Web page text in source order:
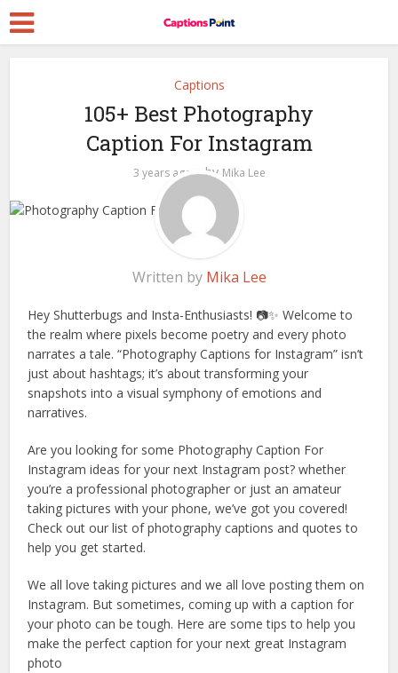
Captions
105+ Best Photography
Caption For Instagram
3 years ago by Mika Lee
Written by Mika Lee
Hey Shutterbugs and Insta-Enthusiasts! 📷✨ Welcome to
the realm where pixels become poetry and every photo
narrates a tale. “Photography Captions for Instagram” isn’t
just about hashtags; it’s about transforming your
snapshots into a visual symphony of emotions and
narratives.
Are you looking for some Photography Caption For
Instagram ideas for your next Instagram post? whether
you’re a professional photographer or just an amateur
taking pictures with your phone, we’ve got you covered!
Check out our list of photography captions and quotes to
help you get started.
We all love taking pictures and we all love posting them on
Instagram. But sometimes, coming up with a caption for
your photo can be tough. Here are some tips to help you
make the perfect caption for your next great Instagram
photo